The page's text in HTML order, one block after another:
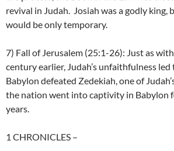
revival in Judah. Josiah was a godly king,
would be only temporary.
7) Fall of Jerusalem (25:1-26): Just as
century earlier, Judah’s unfaithfulness
Babylon defeated Zedekiah, one of
the nation went into captivity in Babylon
years.
1 CHRONICLES –